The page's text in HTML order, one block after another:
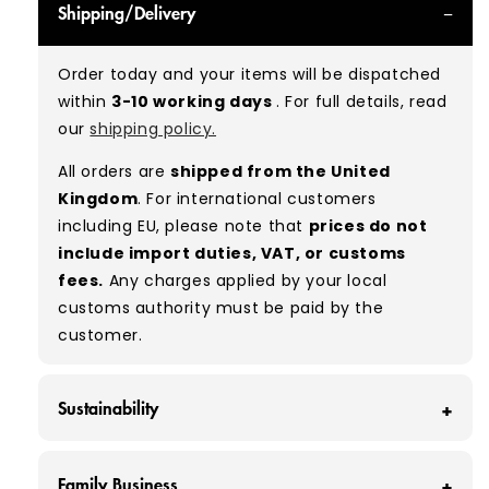
can expect items that are in great condition
with minimal signs of wear. While they are
used, they remain free of significant defects
and are in excellent shape overall.
Please note:As these are vintage/used
garments, a small percentage (5–10%) may
have minor flaws such as small tears, holes, or
stains. While we carefully inspect all items, a
degree of human error is possible. Condition
can vary slightly between pieces, and some
Shipping/Delivery
Order today and your items will be dispatched
within 3-10 working days. For full details, read
ourshipping policy.
All orders are shipped from the United
Kingdom. For international customers
including EU, please note that prices do not
include import duties, VAT, or customs
fees. Any charges applied by your local
customs authority must be paid by the
customer.
Sustainability
Family Business